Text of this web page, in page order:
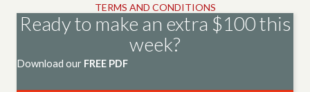
TERMS AND CONDITIONS
Ready to make an extra $100 this
week?
Download our FREE PDF